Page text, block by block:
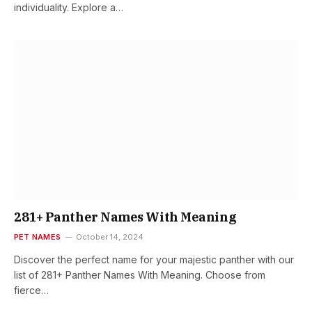
individuality. Explore a…
281+ Panther Names With Meaning
PET NAMES October 14, 2024
Discover the perfect name for your majestic panther with our
list of 281+ Panther Names With Meaning. Choose from
fierce…